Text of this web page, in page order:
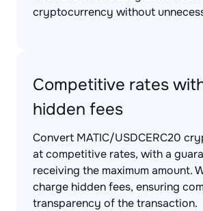
cryptocurrency without
Competitive rates
hidden fees
Convert MATIC/USDCERC20
at competitive rates, with a
receiving the maximum amount.
charge hidden fees, ensuring
transparency of the transaction.